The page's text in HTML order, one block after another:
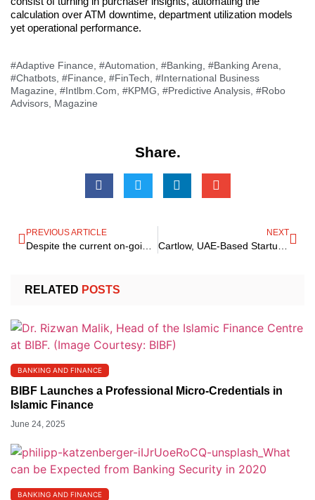
calculation over ATM downtime, department utilization models
yet operational performance.
#Adaptive Finance #Automation #Banking #Banking Arena
#Chatbots #Finance #FinTech #International Business
Magazine #Intlbm.com #KPMG #Predictive Analysis #Robo
Advisors Magazine
Share.
PREVIOUS ARTICLE NEXT
RELATED POSTS
BANKING AND FINANCE
BIBF Launches a Professional Micro-Credentials in
Islamic Finance
June 24, 2025
BANKING AND FINANCE